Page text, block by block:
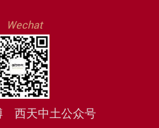
Wechat
西天中土公众号